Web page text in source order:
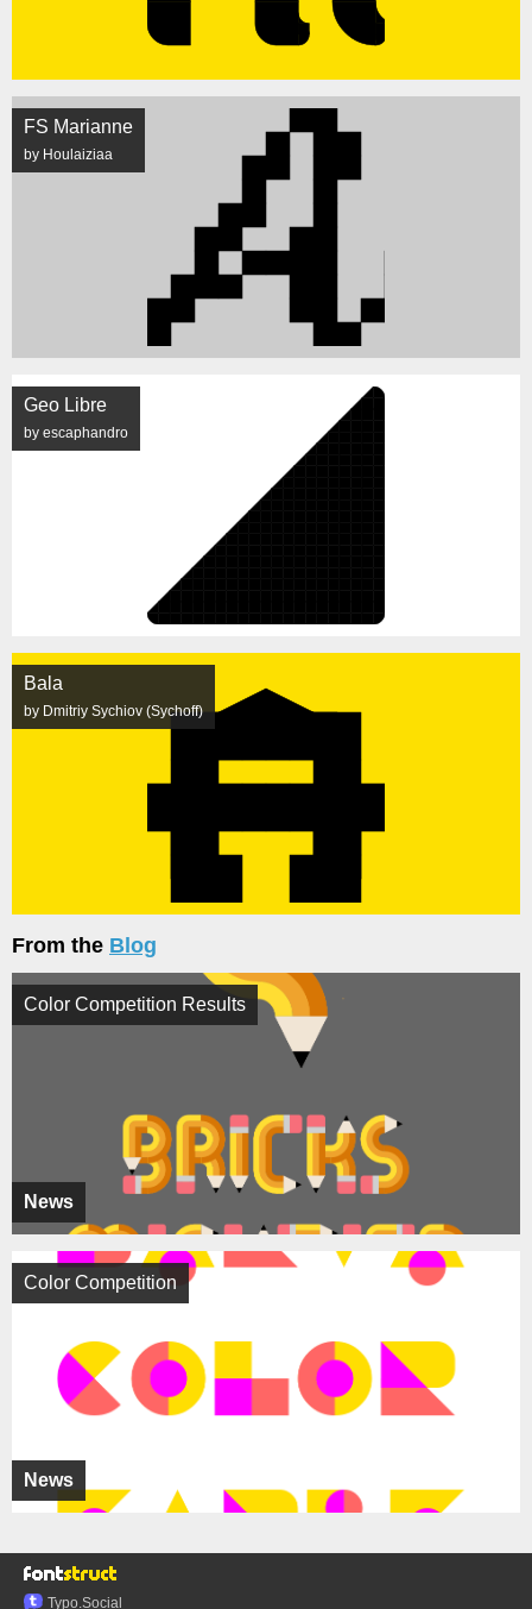
FS Marianne
by Houlaiziaa
Geo Libre
by escaphandro
Bala
by Dmitriy Sychiov (Sychoff)
From the Blog
News
Color Competition Results
News
Color Competition
Typo.Social